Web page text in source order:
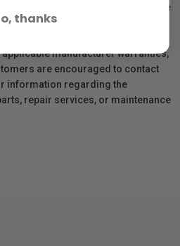
repair services, or maintenance
sold by Vistek.
manufacturer warranties,
are encouraged to contact
information regarding the
repair services, or maintenance
thanks